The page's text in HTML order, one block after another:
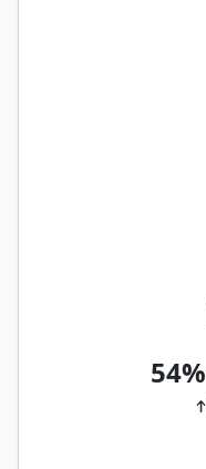
54%